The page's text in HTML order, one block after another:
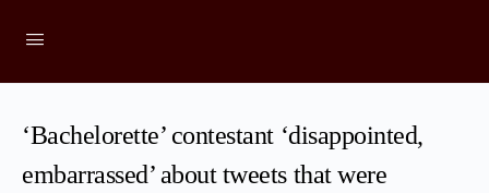
‘Bachelorette’ contestant ‘disappointed,
embarrassed’ about tweets that were